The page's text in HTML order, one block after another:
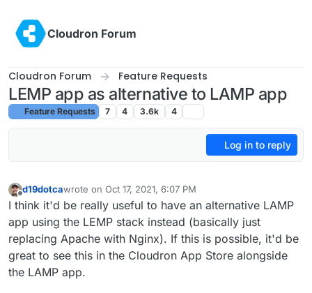
Cloudron Forum
Cloudron Forum Feature Requests
LEMP app as alternative to LAMP app
Feature Requests 7 4 3.6k 4
Log in to reply
Offline
d19dotcawrote on Oct 17, 2021, 6:07 PM
last edited by
I think it'd be really useful to have an alternative LAMP
app using the LEMP stack instead (basically just
replacing Apache with Nginx). If this is possible, it'd be
great to see this in the Cloudron App Store alongside
the LAMP app.